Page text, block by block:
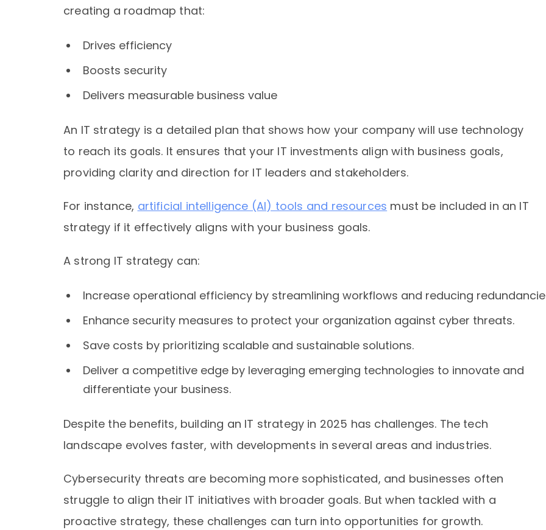
creating a roadmap that:
Drives efficiency
Boosts security
Delivers measurable business value
An IT strategy is a detailed plan that shows how your company will use technology
to reach its goals. It ensures that your IT investments align with business goals,
providing clarity and direction for IT leaders and stakeholders.
For instance, artificial intelligence (AI) tools and resources must be included in an IT
strategy if it effectively aligns with your business goals.
A strong IT strategy can:
Increase operational efficiency by streamlining workflows and reducing
Enhance security measures to protect your organization against cyber threats.
Save costs by prioritizing scalable and sustainable solutions.
Deliver a competitive edge by leveraging emerging technologies to innovate and
differentiate your business.
Despite the benefits, building an IT strategy in 2025 has challenges. The tech
landscape evolves faster, with developments in several areas and industries.
Cybersecurity threats are becoming more sophisticated, and businesses often
struggle to align their IT initiatives with broader goals. But when tackled with a
proactive strategy, these challenges can turn into opportunities for growth.